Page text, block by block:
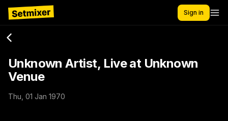
Sign in
Unknown Artist, Live at Unknown
Venue
Thu, 01 Jan 1970